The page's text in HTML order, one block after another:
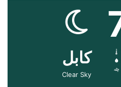
کابل
Clear Sky